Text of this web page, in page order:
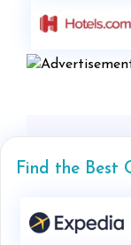
Find the Best